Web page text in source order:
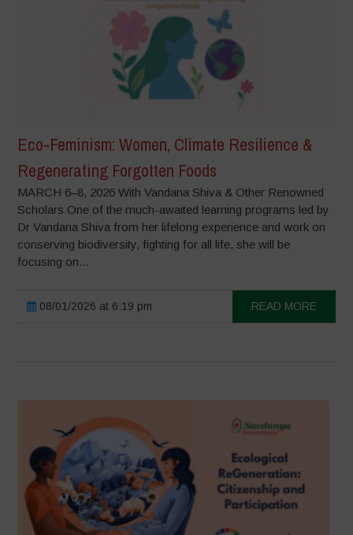
Eco-Feminism: Women, Climate Resilience &
Regenerating Forgotten Foods
MARCH 6–8, 2026 With Vandana Shiva & Other Renowned
Scholars One of the much-awaited learning programs led by
Dr Vandana Shiva from her lifelong experience and work on
conserving biodiversity, fighting for all life, she will be
focusing on...
08/01/2026 at 6:19 pm READ MORE